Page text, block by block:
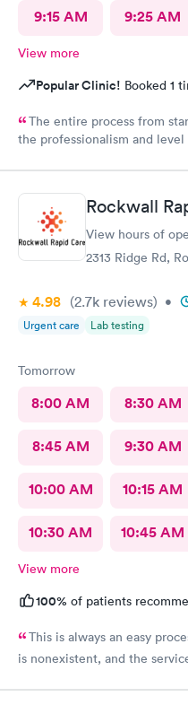
9:15 AM 9:25 AM
View more
Popular Clinic! Booked 1
The entire process from
the professionalism and
Rockwall
View hours of
2313 Ridge Rd,
4.98 (2.7k reviews) •
Urgent care Lab testing
Tomorrow
8:00 AM 8:30 AM
8:45 AM 9:30 AM
10:00 AM 10:15 AM
10:30 AM 10:45 AM
View more
100% of patients
This is always an easy
is nonexistent, and the